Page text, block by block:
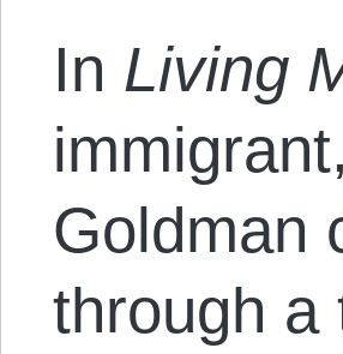
In Living
Goldman
through a